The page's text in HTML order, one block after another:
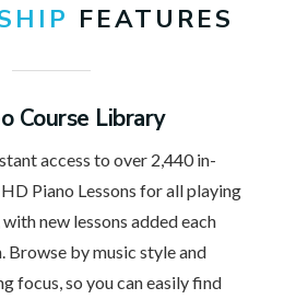
FEATURES
Course Library
access to over 2,440 in-
Piano Lessons for all playing
with new lessons added each
Browse by music style and
focus, so you can easily find